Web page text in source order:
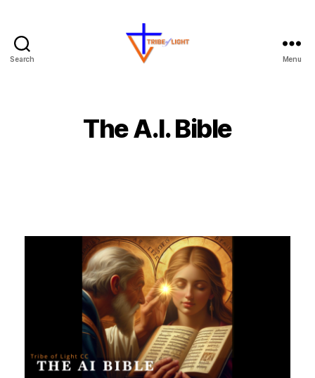
Search Menu
The A.I. Bible